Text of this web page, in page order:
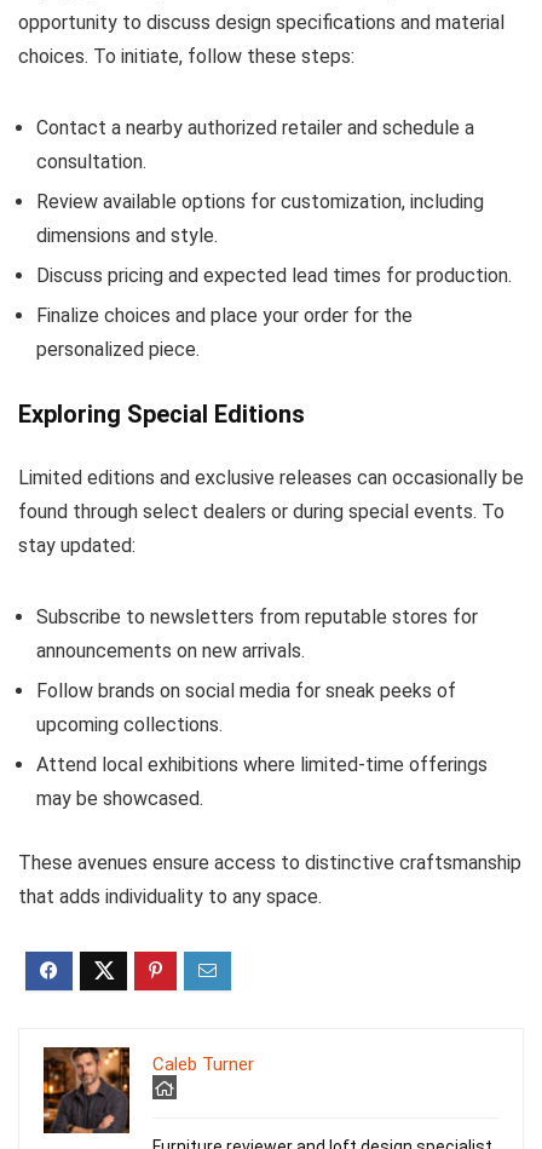
opportunity to discuss design specifications and material
choices. To initiate, follow these steps:
Contact a nearby authorized retailer and schedule a
consultation.
Review available options for customization, including
dimensions and style.
Discuss pricing and expected lead times for production.
Finalize choices and place your order for the
personalized piece.
Exploring Special Editions
Limited editions and exclusive releases can occasionally be
found through select dealers or during special events. To
stay updated:
Subscribe to newsletters from reputable stores for
announcements on new arrivals.
Follow brands on social media for sneak peeks of
upcoming collections.
Attend local exhibitions where limited-time offerings
may be showcased.
These avenues ensure access to distinctive craftsmanship
that adds individuality to any space.
Caleb Turner